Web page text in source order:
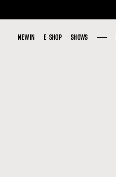
NEW IN E-SHOP SHOWS
NEW IN E-SHOP SHOWS